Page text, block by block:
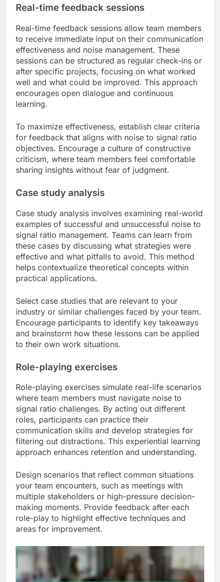
Real-time feedback sessions
Real-time feedback sessions allow team members
to receive immediate input on their communication
effectiveness and noise management. These
sessions can be structured as regular check-ins or
after specific projects, focusing on what worked
well and what could be improved. This approach
encourages open dialogue and continuous
learning.
To maximize effectiveness, establish clear criteria
for feedback that aligns with noise to signal ratio
objectives. Encourage a culture of constructive
criticism, where team members feel comfortable
sharing insights without fear of judgment.
Case study analysis
Case study analysis involves examining real-world
examples of successful and unsuccessful noise to
signal ratio management. Teams can learn from
these cases by discussing what strategies were
effective and what pitfalls to avoid. This method
helps contextualize theoretical concepts within
practical applications.
Select case studies that are relevant to your
industry or similar challenges faced by your team.
Encourage participants to identify key takeaways
and brainstorm how these lessons can be applied
to their own work situations.
Role-playing exercises
Role-playing exercises simulate real-life scenarios
where team members must navigate noise to
signal ratio challenges. By acting out different
roles, participants can practice their
communication skills and develop strategies for
filtering out distractions. This experiential learning
approach enhances retention and understanding.
Design scenarios that reflect common situations
your team encounters, such as meetings with
multiple stakeholders or high-pressure decision-
making moments. Provide feedback after each
role-play to highlight effective techniques and
areas for improvement.